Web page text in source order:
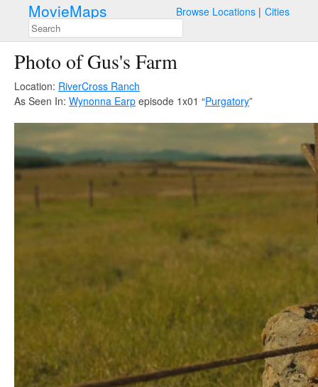
MovieMaps Browse Locations Cities
Photo of Gus's Farm
Location: RiverCross Ranch
As Seen In: Wynonna Earp episode 1x01 “Purgatory”